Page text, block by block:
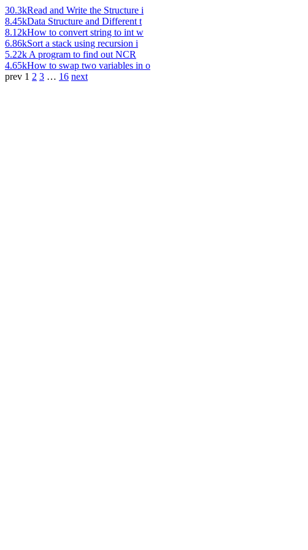
30.3kRead and Write the Structure i
8.45kData Structure and Different t
8.12kHow to convert string to int w
6.86kSort a stack using recursion i
5.22k A program to find out NCR
4.65kHow to swap two variables in o
prev 1 2 3 … 16 next